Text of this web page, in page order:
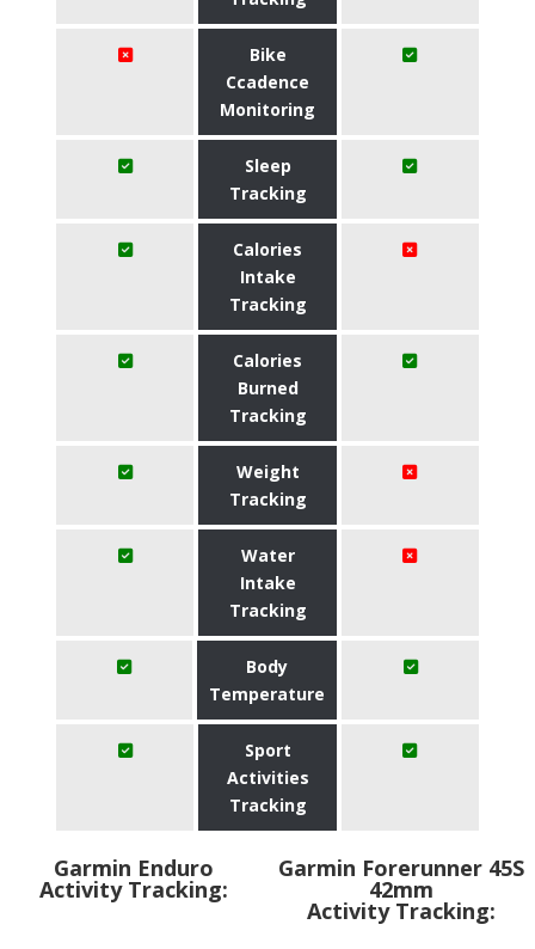
Bike
Ccadence
Monitoring
Sleep
Tracking
Calories
Intake
Tracking
Calories
Burned
Tracking
Weight
Tracking
Water
Intake
Tracking
Body
Temperature
Sport
Activities
Tracking
Garmin Enduro
Activity Tracking:
Garmin Forerunner 45S
42mm
Activity Tracking: